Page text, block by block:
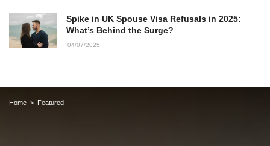
Spike in UK Spouse Visa Refusals in 2025:
What’s Behind the Surge?
04/07/2025
Home Featured